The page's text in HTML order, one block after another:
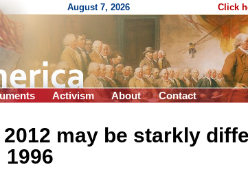
August 7, 2026 Click
Activism About Contact
2012 may be starkly